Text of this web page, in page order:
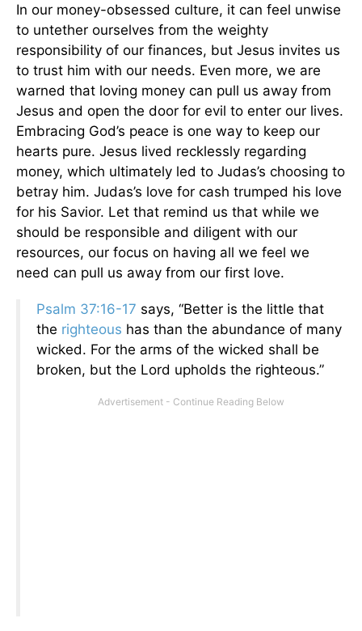
In our money-obsessed culture, it can feel unwise
to untether ourselves from the weighty
responsibility of our finances, but Jesus invites us
to trust him with our needs. Even more, we are
warned that loving money can pull us away from
Jesus and open the door for evil to enter our lives.
Embracing God’s peace is one way to keep our
hearts pure. Jesus lived recklessly regarding
money, which ultimately led to Judas’s choosing to
betray him. Judas’s love for cash trumped his love
for his Savior. Let that remind us that while we
should be responsible and diligent with our
resources, our focus on having all we feel we
need can pull us away from our first love.
Psalm 37:16-17 says, “Better is the little that
the righteous has than the abundance of many
wicked. For the arms of the wicked shall be
broken, but the Lord upholds the righteous.”